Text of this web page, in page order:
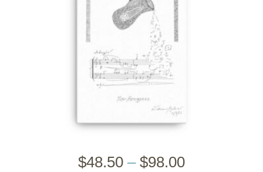
$48.50 – $98.00